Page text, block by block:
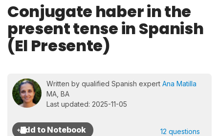
Conjugate haber in the
present tense in Spanish
(El Presente)
Written by qualified Spanish expert Ana Matilla
MA, BA
Last updated: 2025-11-05
12 questions